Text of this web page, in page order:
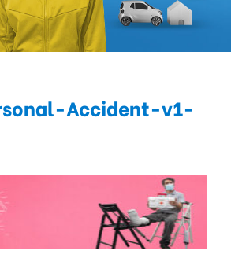
Accident-v1-